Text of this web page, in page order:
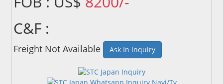
C&F :
Freight Not Available Ask In Inquiry